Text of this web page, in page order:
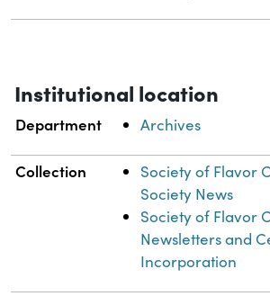
Institutional location
Department Archives
Collection
Society of Flavor
Society News
Society of Flavor
Newsletters and
Incorporation